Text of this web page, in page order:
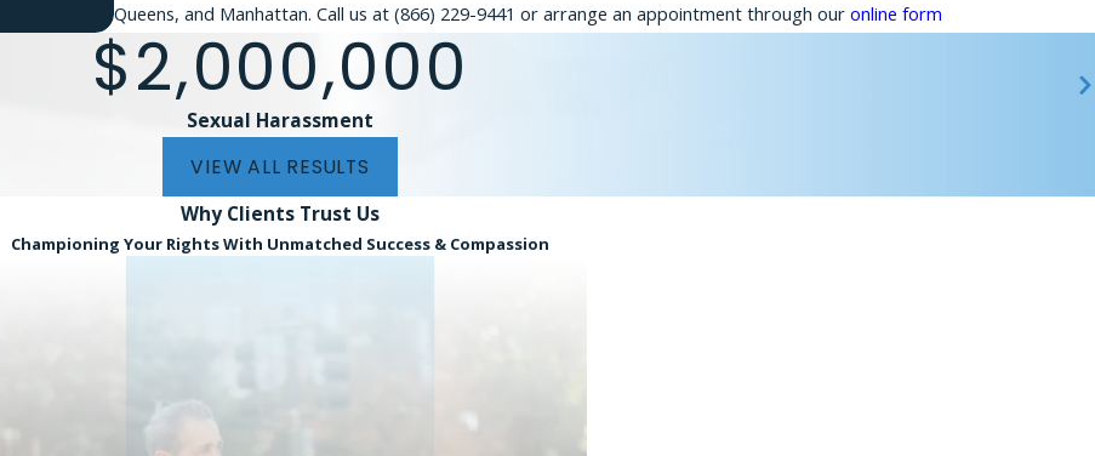
Queens, and Manhattan. Call us at (866) 229-9441 or arrange an appointment through ouronline form
$2,000,000
Sexual Harassment
VIEW ALL RESULTS
Why Clients Trust Us
Championing Your Rights With Unmatched Success & Compassion